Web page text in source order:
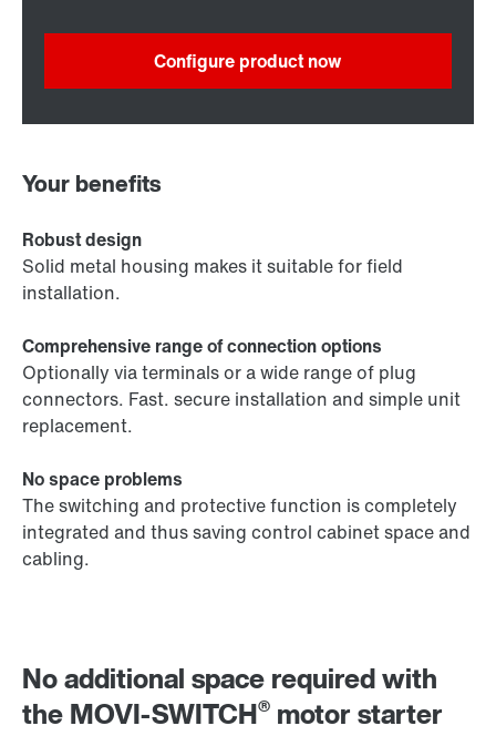
No additional space required with
the MOVI-SWITCH® motor starter
Configure product now
Your benefits
Robust design
Solid metal housing makes it suitable for field
installation.
Comprehensive range of connection options
Optionally via terminals or a wide range of plug
connectors. Fast. secure installation and simple unit
replacement.
No space problems
The switching and protective function is completely
integrated and thus saving control cabinet space and
cabling.